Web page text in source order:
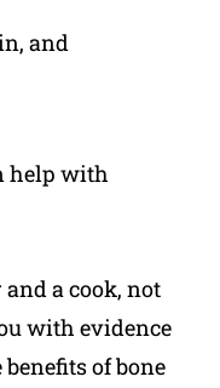
and
help with
a cook, not
with evidence
of bone